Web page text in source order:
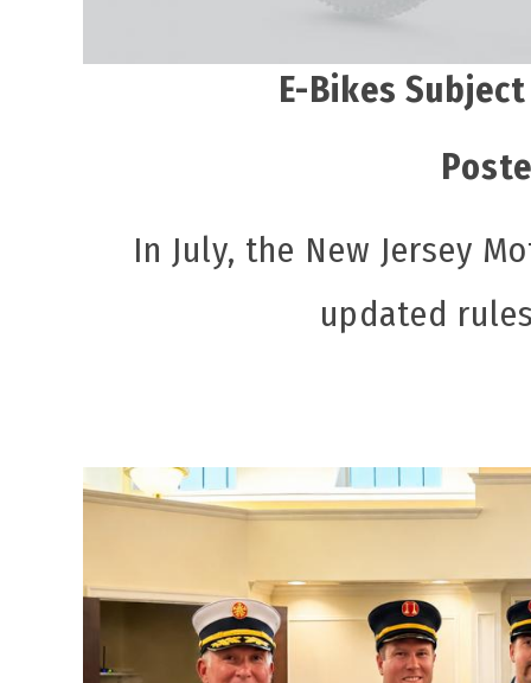
E-Bikes
In July, the New Jersey
updated